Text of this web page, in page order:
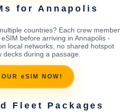
for Annapolis
countries? Each crew member
before arriving in Annapolis -
local networks, no shared hotspot
decks during a passage.
eSIM NOW!
Fleet Packages